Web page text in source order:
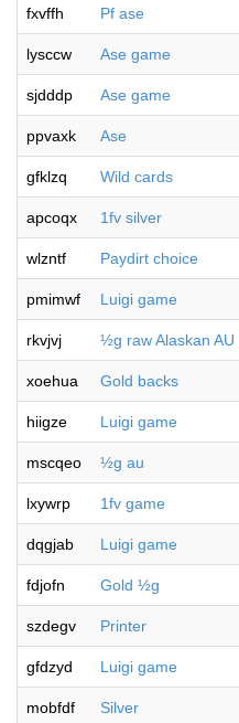
fxvffh Pf ase
lysccw Ase game
sjdddp Ase game
ppvaxk Ase
gfklzq Wild cards
apcoqx 1fv silver
wlzntf Paydirt choice
pmimwf Luigi game
rkvjvj ½g raw Alaskan AU
xoehua Gold backs
hiigze Luigi game
mscqeo ½g au
lxywrp 1fv game
dqgjab Luigi game
fdjofn Gold ½g
szdegv Printer
gfdzyd Luigi game
mobfdf Silver